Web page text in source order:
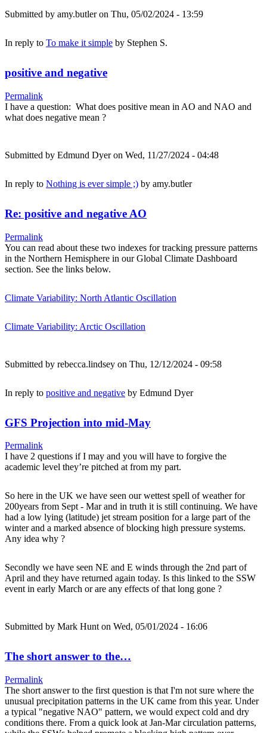
Submitted by amy.butleron Thu, 05/02/2024 - 13:59
In reply to To make it simple by Stephen S.
positive and negative
Permalink
I have a question: What does positive mean in AO and NAO and
what does negative mean ?
Submitted by Edmund Dyeron Wed, 11/27/2024 - 04:48
In reply to Nothing is ever simple ;) by amy.butler
Re: positive and negative AO
Permalink
You can read about these two indexes for tracking pressure patterns
in the Northern Hemisphere in our Global Climate Dashboard
section. See the links below.
Climate Variability: North Atlantic Oscillation
Climate Variability: Arctic Oscillation
Submitted by rebecca.lindsey on Thu, 12/12/2024 - 09:58
In reply to positive and negative by Edmund Dyer
GFS Projection into mid-May
Permalink
I have 2 questions if I may and you will have to forgive the
academic level they’re pitched at from my part.
So here in the UK we have seen our wettest spell of weather for
200years from Sept - Mar and in truth it is still continuing. We have
had a low lying (latitude) jet stream position for a large part of the
winter and a marked absence of blocking high pressure systems.
Any idea why ?
Secondly we have seen NE and E winds through the 2nd part of
April and they have returned again today. Is this linked to the SSW
event in early March or are any effects of that long gone ?
Submitted by Mark Hunton Wed, 05/01/2024 - 16:06
The short answer to the…
Permalink
The short answer to the first question is that I'm not sure where the
unusual precipitation patterns in the UK came from this year. Under
a typical "negative NAO" pattern, we would expect cold and dry
conditions there. From a quick look at Jan-Mar circulation patterns,